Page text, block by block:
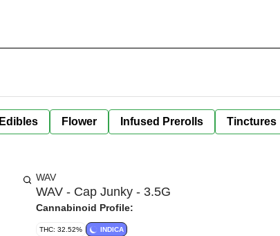
Edibles Flower Infused Prerolls Tinctures
WAV
WAV - Cap Junky - 3.5G
Cannabinoid Profile:
THC: 32.52% INDICA